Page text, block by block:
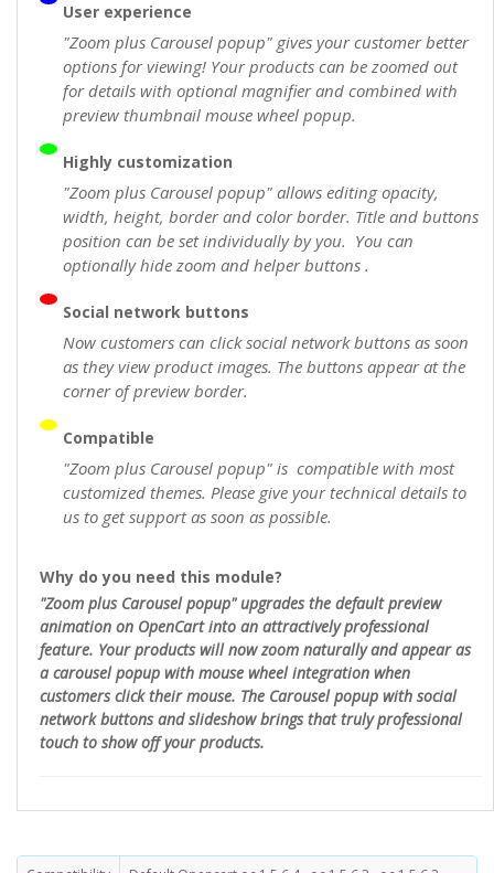
User experience
"Zoom plus Carousel popup" gives your customer better
options for viewing! Your products can be zoomed out
for details with optional magnifier and combined with
preview thumbnail mouse wheel popup.
Highly customization
"Zoom plus Carousel popup" allows editing opacity,
width, height, border and color border. Title and buttons
position can be set individually by you. You can
optionally hide zoom and helper buttons .
Social network buttons
Now customers can click social network buttons as soon
as they view product images. The buttons appear at the
corner of preview border.
Compatible
"Zoom plus Carousel popup" is compatible with most
customized themes. Please give your technical details to
us to get support as soon as possible.
Why do you need this module?
"Zoom plus Carousel popup" upgrades the default preview
animation on OpenCart into an attractively professional
feature. Your products will now zoom naturally and appear as
a carousel popup with mouse wheel integration when
customers click their mouse. The Carousel popup with social
network buttons and slideshow brings that truly professional
touch to show off your products.